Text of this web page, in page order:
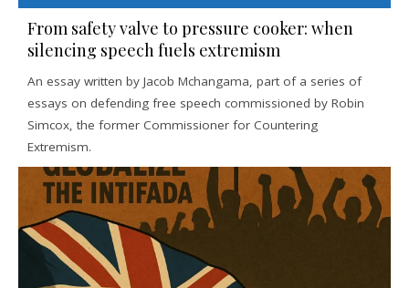
From safety valve to pressure cooker: when
silencing speech fuels extremism
An essay written by Jacob Mchangama, part of a series of
essays on defending free speech commissioned by Robin
Simcox, the former Commissioner for Countering
Extremism.